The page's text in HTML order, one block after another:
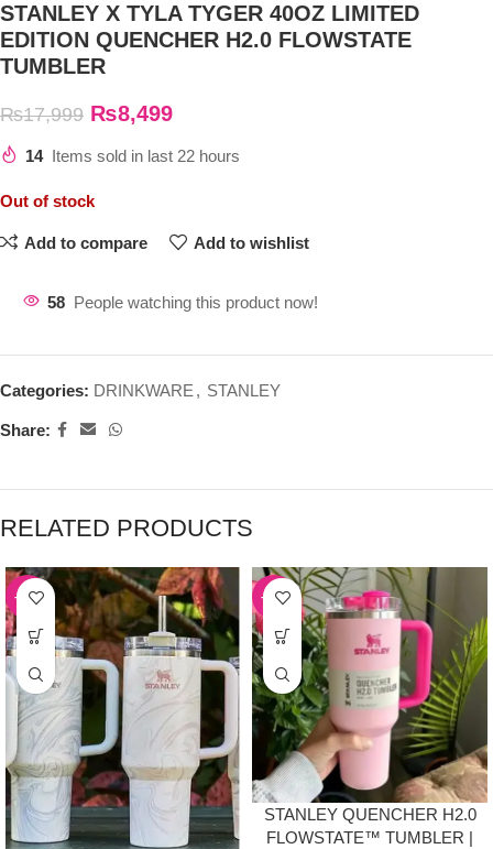
STANLEY X TYLA TYGER 40OZ LIMITED
EDITION QUENCHER H2.0 FLOWSTATE
TUMBLER
₨17,999 ₨8,499
14 Items sold in last 22 hours
Out of stock
Add to compare Add to wishlist
58 People watching this product now!
Categories: DRINKWARE , STANLEY
Share:
RELATED PRODUCTS
-50% -54%
STANLEY QUENCHER H2.0
FLOWSTATE™ TUMBLER |